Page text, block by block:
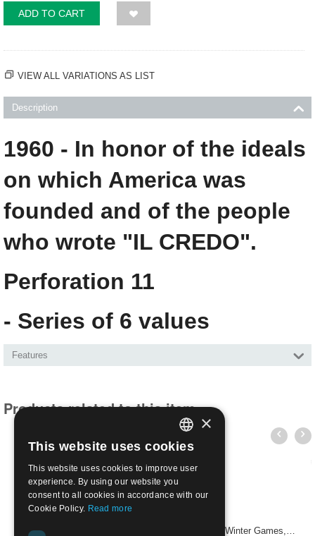
ADD TO CART
VIEW ALL VARIATIONS AS LIST
Description
1960 - In honor of the ideals
on which America was
founded and of the people
who wrote "IL CREDO".
Perforation 11
- Series of 6 values
Features
Products related to this item
ITALIAN
ENGLISH
×
This website uses cookies
This website uses cookies to improve user
experience. By using our website you
consent to all cookies in accordance with our
Cookie Policy. Read more